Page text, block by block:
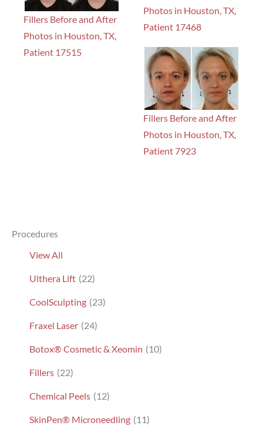
Procedures
View All
Ulthera Lift (22)
CoolSculpting (23)
Fraxel Laser (24)
Botox® Cosmetic & Xeomin (10)
Fillers (22)
Chemical Peels (12)
SkinPen® Microneedling (11)
Fillers Before and After
Photos in Houston, TX,
Patient 17515
Photos in Houston, TX,
Patient 17468
Fillers Before and After
Photos in Houston, TX,
Patient 7923